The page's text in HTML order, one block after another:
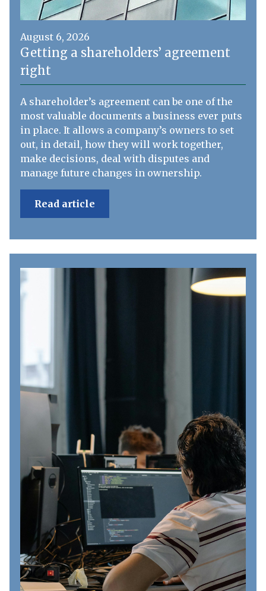
August 6, 2026
Getting a shareholders’ agreement
right
A shareholder’s agreement can be one of the
most valuable documents a business ever puts
in place. It allows a company’s owners to set
out, in detail, how they will work together,
make decisions, deal with disputes and
manage future changes in ownership.
Read article